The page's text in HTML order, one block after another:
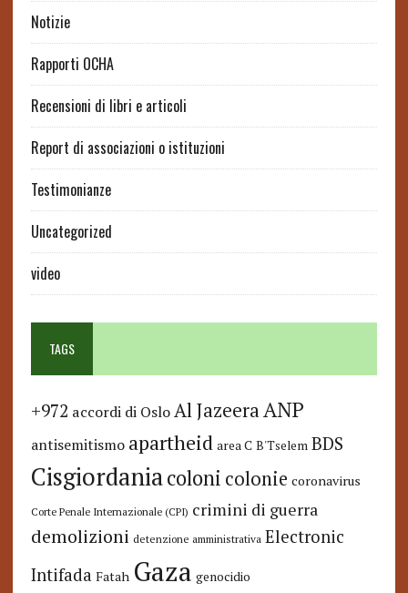
Notizie
Rapporti OCHA
Recensioni di libri e articoli
Report di associazioni o istituzioni
Testimonianze
Uncategorized
video
TAGS
+972 accordi di Oslo Al JazeeraANP
antisemitismo apartheid area C B'Tselem BDS
Cisgiordaniacoloni colonie coronavirus
Corte Penale Internazionale (CPI) crimini di guerra
demolizioni detenzione amministrativa Electronic
Intifada Fatah Gaza genocidio